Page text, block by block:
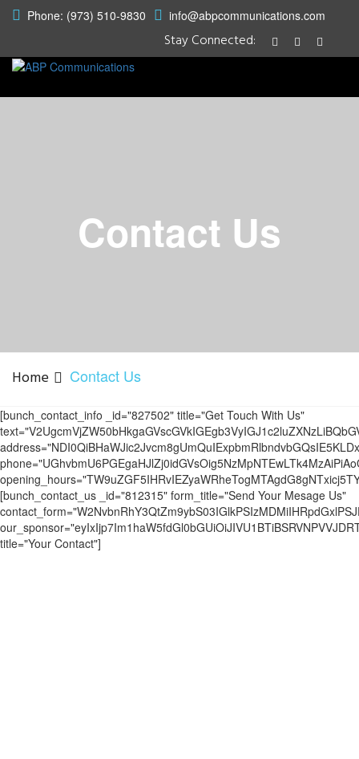
Phone: (973) 510-9830 info@abpcommunications.com
Stay Connected:
Contact Us
Home Contact Us
[bunch_contact_info _id="827502" title="Get Touch With Us"
[bunch_contact_us _id="812315" form_title="Send Your Mesage Us"
title="Your Contact"]